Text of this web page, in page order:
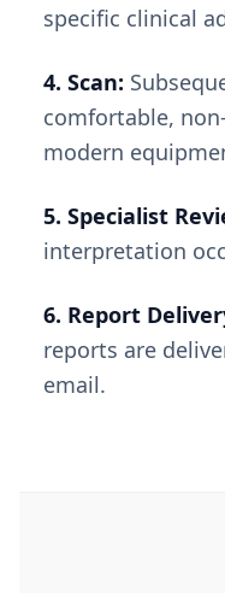
specific clinical
4. Scan:
comfortable,
modern
5. Specialist
interpretation
6. Report
reports are
email.